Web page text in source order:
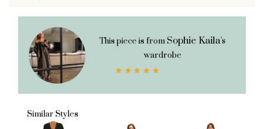
This piece is from Sophie Kaila's
wardrobe
Similar Styles